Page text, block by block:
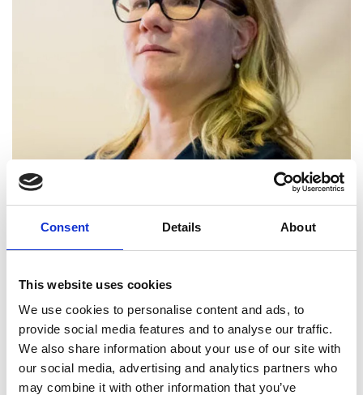
Consent Details About
This website uses cookies
We use cookies to personalise content and ads, to
provide social media features and to analyse our traffic.
We also share information about your use of our site with
our social media, advertising and analytics partners who
may combine it with other information that you’ve
Professor and founding Head,
transformations from the nano- to micro-scale has
provided fundamental theoretical and
experimental insight into the understanding,
development, and performance enhancement of